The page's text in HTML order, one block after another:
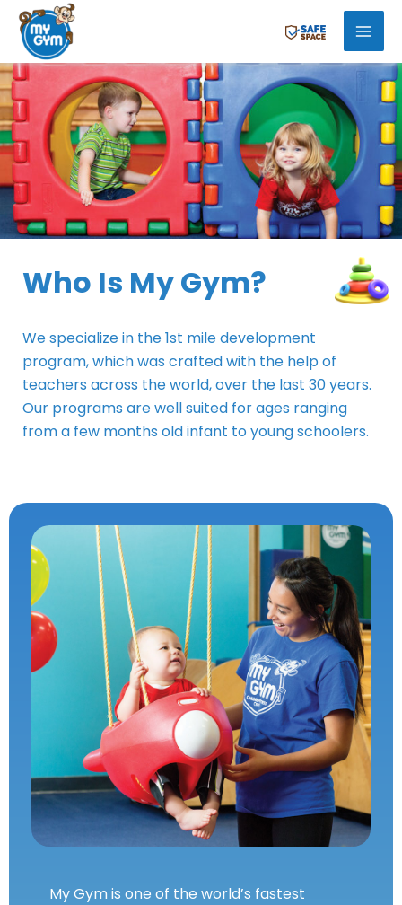
Skip
content
Who Is My Gym?
We specialize in the 1st mile development
program, which was crafted with the help of
teachers across the world, over the last 30 years.
Our programs are well suited for ages ranging
from a few months old infant to young schoolers.
My Gym is one of the world’s fastest